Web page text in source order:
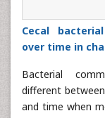
Cecal
over time in
Bacterial
different
and time when